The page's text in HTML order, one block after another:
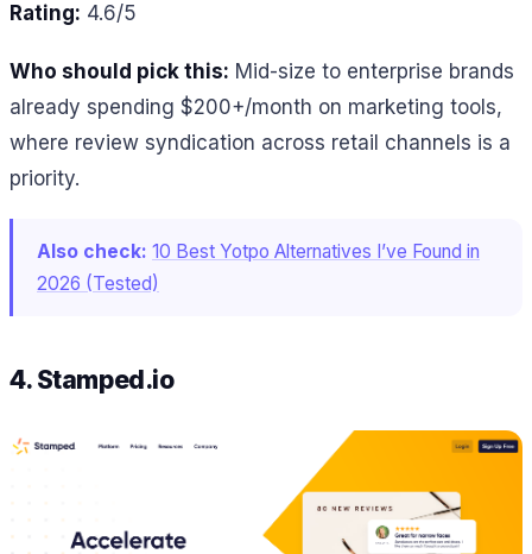
Rating: 4.6/5
Who should pick this: Mid-size to enterprise brands
already spending $200+/month on marketing tools,
where review syndication across retail channels is a
priority.
Also check: 10 Best Yotpo Alternatives I’ve Found in
2026 (Tested)
4. Stamped.io